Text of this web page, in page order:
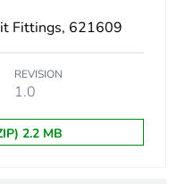
5 mm
PCE
1
Fittings, 621609
REVISION
1.0
2.2 MB